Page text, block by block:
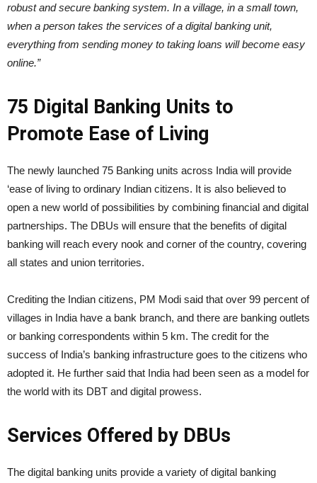
robust and secure banking system. In a village, in a small town,
when a person takes the services of a digital banking unit,
everything from sending money to taking loans will become easy
online.”
75 Digital Banking Units to
Promote Ease of Living
The newly launched 75 Banking units across India will provide
‘ease of living to ordinary Indian citizens. It is also believed to
open a new world of possibilities by combining financial and digital
partnerships. The DBUs will ensure that the benefits of digital
banking will reach every nook and corner of the country, covering
all states and union territories.
Crediting the Indian citizens, PM Modi said that over 99 percent of
villages in India have a bank branch, and there are banking outlets
or banking correspondents within 5 km. The credit for the
success of India’s banking infrastructure goes to the citizens who
adopted it. He further said that India had been seen as a model for
the world with its DBT and digital prowess.
Services Offered by DBUs
The digital banking units provide a variety of digital banking